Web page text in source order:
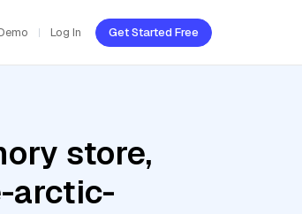
Log In Get Started Free
store,
arctic-